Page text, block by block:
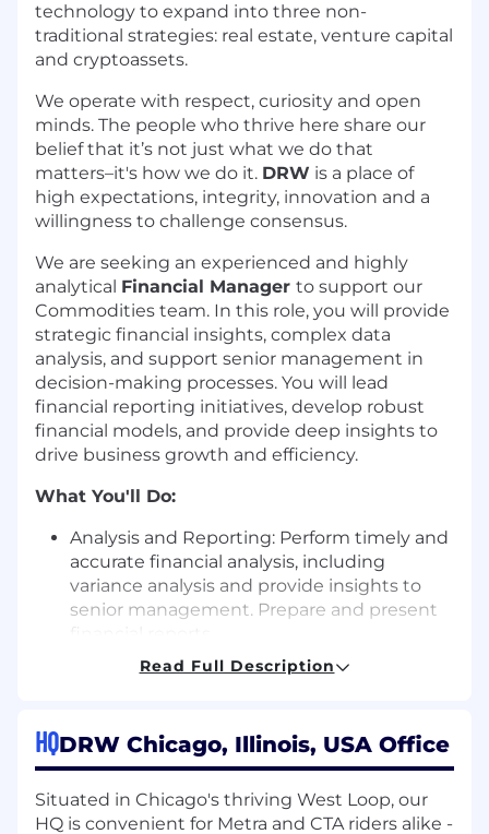
technology to expand into three non-
traditional strategies: real estate, venture capital
and cryptoassets.
We operate with respect, curiosity and open
minds. The people who thrive here share our
belief that it’s not just what we do that
matters–it's how we do it. DRW is a place of
high expectations, integrity, innovation and a
willingness to challenge consensus.
We are seeking an experienced and highly
analytical Financial Manager to support our
Commodities team. In this role, you will provide
strategic financial insights, complex data
analysis, and support senior management in
decision-making processes. You will lead
financial reporting initiatives, develop robust
financial models, and provide deep insights to
drive business growth and efficiency.
What You'll Do:
Analysis and Reporting: Perform timely and
accurate financial analysis, including
variance analysis and provide insights to
senior management. Prepare and present
Performance Management: Develop KPIs,
performance and identify areas for
improvement.
expense forecasts. Track performance
against forecasts and provide
Read Full Description
HQDRW Chicago, Illinois, USA Office
Situated in Chicago's thriving West Loop, our
HQ is convenient for Metra and CTA riders alike -